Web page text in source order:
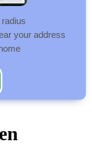
your address